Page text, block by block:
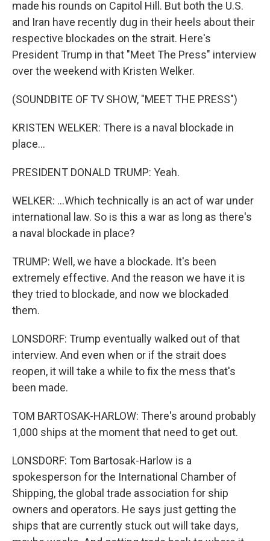
made his rounds on Capitol Hill. But both the U.S.
and Iran have recently dug in their heels about their
respective blockades on the strait. Here's
President Trump in that "Meet The Press" interview
over the weekend with Kristen Welker.
(SOUNDBITE OF TV SHOW, "MEET THE PRESS")
KRISTEN WELKER: There is a naval blockade in
place...
PRESIDENT DONALD TRUMP: Yeah.
WELKER: ...Which technically is an act of war under
international law. So is this a war as long as there's
a naval blockade in place?
TRUMP: Well, we have a blockade. It's been
extremely effective. And the reason we have it is
they tried to blockade, and now we blockaded
them.
LONSDORF: Trump eventually walked out of that
interview. And even when or if the strait does
reopen, it will take a while to fix the mess that's
been made.
TOM BARTOSAK-HARLOW: There's around probably
1,000 ships at the moment that need to get out.
LONSDORF: Tom Bartosak-Harlow is a
spokesperson for the International Chamber of
Shipping, the global trade association for ship
owners and operators. He says just getting the
ships that are currently stuck out will take days,